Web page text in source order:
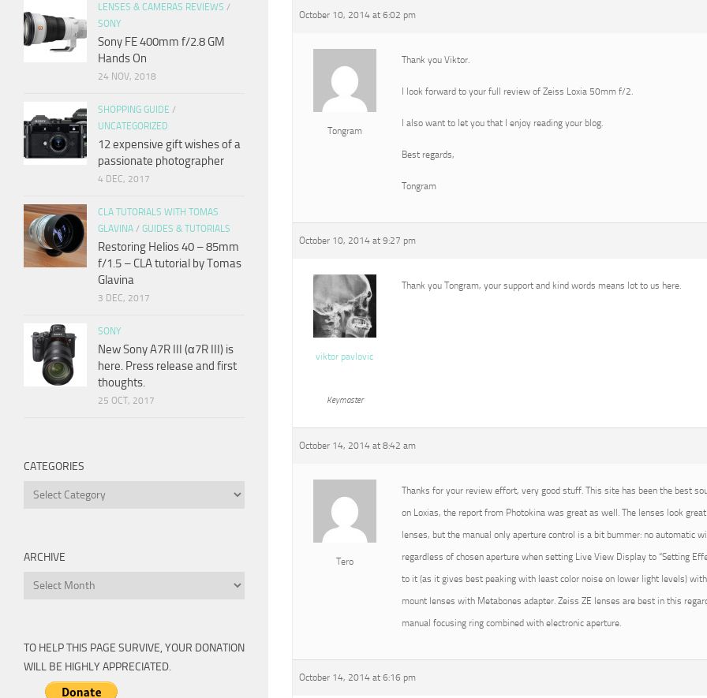
October 10, 2014 at 6:02 pm
Tongram
Thank you Viktor.
I look forward to your full review of Zeiss Loxia 50mm f/2.
I also want to let you that I enjoy reading your blog.
Best regards,
Tongram
October 10, 2014 at 9:27 pm
viktor pavlovic
Keymaster
Thank you Tongram, your support and kind words means lot to us here.
October 14, 2014 at 8:42 am
Tero
Thanks for your review effort, very good stuff. This site has been the best
on Loxias, the report from Photokina was great as well. The lenses look great
lenses, but the manual only aperture control is a bit bummer: no automatic
regardless of chosen aperture when setting Live View Display to “Setting
to it (as it gives best peaking with least color noise on lower light levels) with
mount lenses with Metabones adapter. Zeiss ZE lenses are best in this
manual focusing ring combined with electronic aperture.
October 14, 2014 at 6:16 pm
LENSES & CAMERAS REVIEWS /
SONY
Sony FE 400mm f/2.8 GM
Hands On
24 NOV, 2018
SHOPPING GUIDE /
UNCATEGORIZED
12 expensive gift wishes of a
passionate photographer
4 DEC, 2017
CLA TUTORIALS WITH TOMAS
GLAVINA / GUIDES & TUTORIALS
Restoring Helios 40 – 85mm
f/1.5 – CLA tutorial by Tomas
Glavina
3 DEC, 2017
SONY
New Sony A7R III (α7R III) is
here. Press release and first
thoughts.
25 OCT, 2017
CATEGORIES
Categories
ARCHIVE
Archive
TO HELP THIS PAGE SURVIVE, YOUR DONATION
WILL BE HIGHLY APPRECIATED.